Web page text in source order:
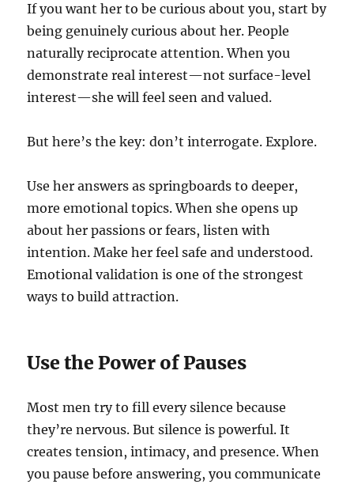
If you want her to be curious about you, start by
being genuinely curious about her. People
naturally reciprocate attention. When you
demonstrate real interest—not surface-level
interest—she will feel seen and valued.
But here’s the key: don’t interrogate. Explore.
Use her answers as springboards to deeper,
more emotional topics. When she opens up
about her passions or fears, listen with
intention. Make her feel safe and understood.
Emotional validation is one of the strongest
ways to build attraction.
Use the Power of Pauses
Most men try to fill every silence because
they’re nervous. But silence is powerful. It
creates tension, intimacy, and presence. When
you pause before answering, you communicate